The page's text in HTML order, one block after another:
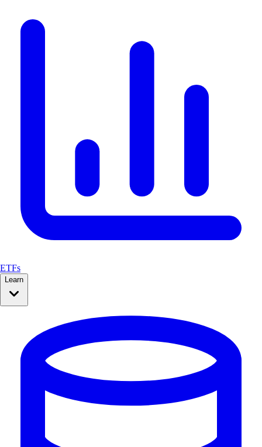
ETFs
Learn